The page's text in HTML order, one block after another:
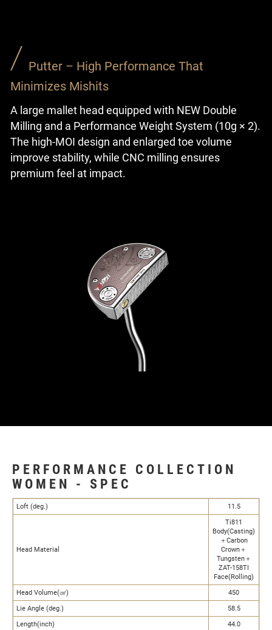
Putter – High Performance That
Minimizes Mishits
A large mallet head equipped with NEW Double
Milling and a Performance Weight System (10g × 2).
The high-MOI design and enlarged toe volume
improve stability, while CNC milling ensures
premium feel at impact.
PERFORMANCE COLLECTION
WOMEN - SPEC
Loft (deg.) 11.5
Head Material
Ti811
Body(Casting)
＋Carbon
Crown＋
Tungsten＋
ZAT-158TI
Face(Rolling)
Head Volume(㎤)
450
Lie Angle (deg.)
58.5
Length(inch)
44.0